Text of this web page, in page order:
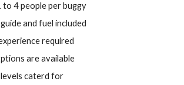
to 4 people per buggy
and fuel included
required
are available
levels caterd for